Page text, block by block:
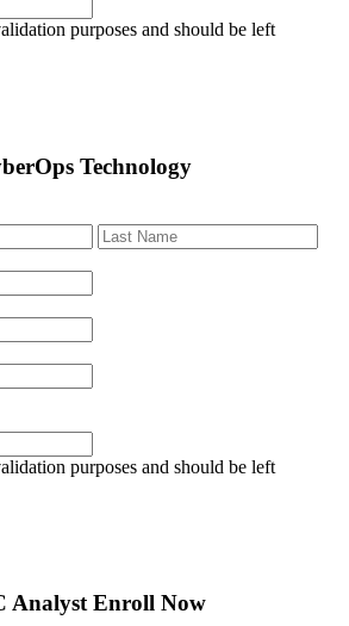
purposes and should be left
Technology
First
purposes and should be left
Analyst Enroll Now